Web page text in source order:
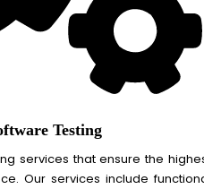
Testing
services that ensure the
Our services include